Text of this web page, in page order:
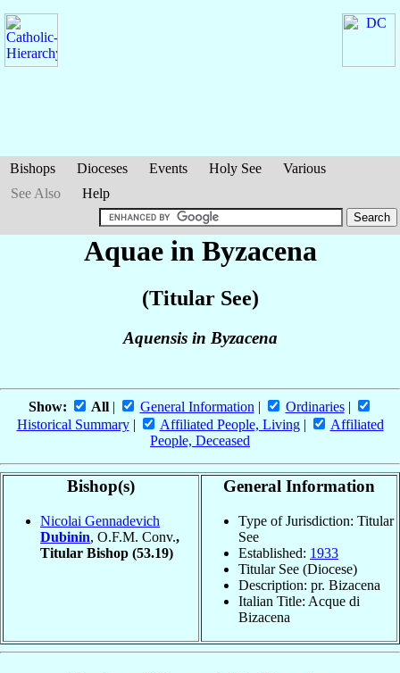
Bishops Dioceses Events Holy See
Various
See Also
Help
Aquae in Byzacena
(Titular See)
Aquensis in Byzacena
Show: All| General Information | Ordinaries|
Historical Summary| Affiliated People, Living|
Affiliated
People, Deceased
Bishop(s)
Nicolai Gennadevich
Dubinin, O.F.M. Conv.,
Titular Bishop (53.19)
General Information
Type of Jurisdiction: Titular
See
Established: 1933
Titular See (Diocese)
Description: pr. Bizacena
Italian Title: Acque di
Bizacena